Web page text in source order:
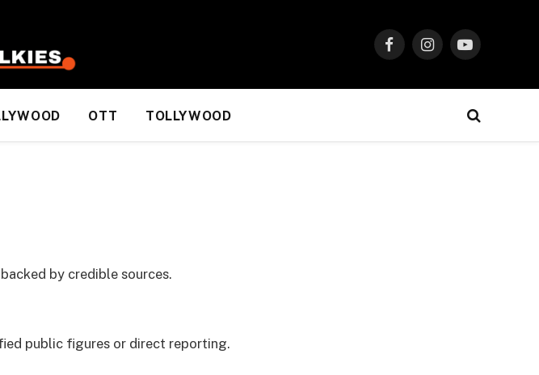
FacebookInstagramYouTube
OTT TOLLYWOOD
by credible sources.
public figures or direct reporting.